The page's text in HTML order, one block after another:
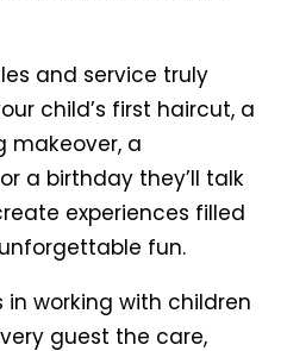
and service truly
child’s first haircut, a
makeover, a
a birthday they’ll talk
experiences filled
fun.
in working with children
guest the care,